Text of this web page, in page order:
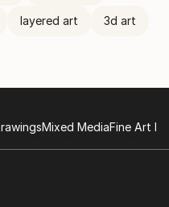
layered art 3d art
Mixed MediaFine Art